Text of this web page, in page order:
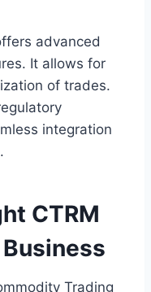
advanced
It allows for
of trades.
integration
CTRM
Trading